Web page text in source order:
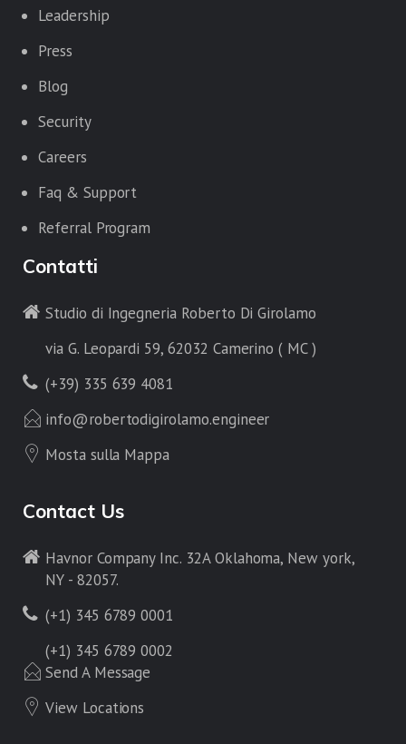
Leadership
Press
Blog
Security
Careers
Faq & Support
Referral Program
Contatti
Studio di Ingegneria Roberto Di Girolamo
via G. Leopardi 59, 62032 Camerino ( MC )
(+39) 335 639 4081
info@robertodigirolamo.engineer
Mosta sulla Mappa
Contact Us
Havnor Company Inc. 32A Oklahoma, New york,
NY - 82057.
(+1) 345 6789 0001
(+1) 345 6789 0002
Send A Message
View Locations